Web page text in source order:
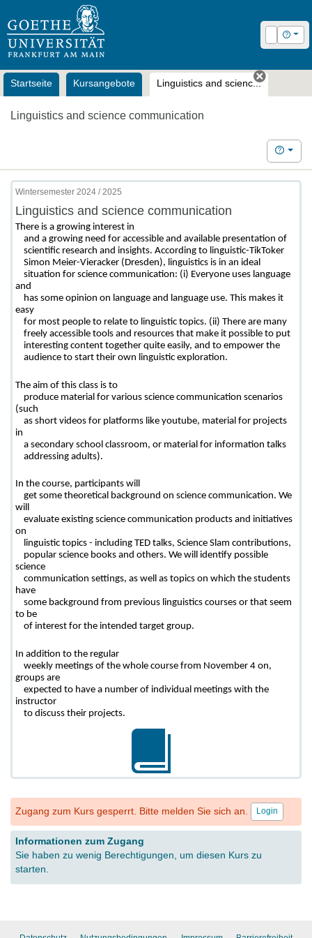
Login Hilfe
Startseite Kursangebote Linguistics and scienc...
Tab
Linguistics and science communication
Hilfe
Wintersemester 2024 / 2025
Linguistics and science communication
There is a growing interest in
    and a growing need for accessible and available presentation of
    scientific research and insights. According to linguistic-TikToker
    Simon Meier-Vieracker (Dresden), linguistics is in an ideal
    situation for science communication: (i) Everyone uses language
and
easy
    for most people to relate to linguistic topics. (ii) There are many
    freely accessible tools and resources that make it possible to put
    audience to start their own linguistic exploration.
The aim of this class is to
(such
    as short videos for platforms like youtube, material for projects
in
    a secondary school classroom, or material for information talks
    addressing adults).
In the course, participants will
    get some theoretical background on science communication. We
will
    evaluate existing science communication products and initiatives
on
science
    communication settings, as well as topics on which the students
have
    some background from previous linguistics courses or that seem
to be
    of interest for the intended target group.
In addition to the regular
    weekly meetings of the whole course from November 4 on,
groups are
    expected to have a number of individual meetings with the
instructor
    to discuss their projects.
Zugang zum Kurs gesperrt. Bitte melden Sie sich an. Login
Informationen zum Zugang
Sie haben zu wenig Berechtigungen, um diesen Kurs zu
starten.